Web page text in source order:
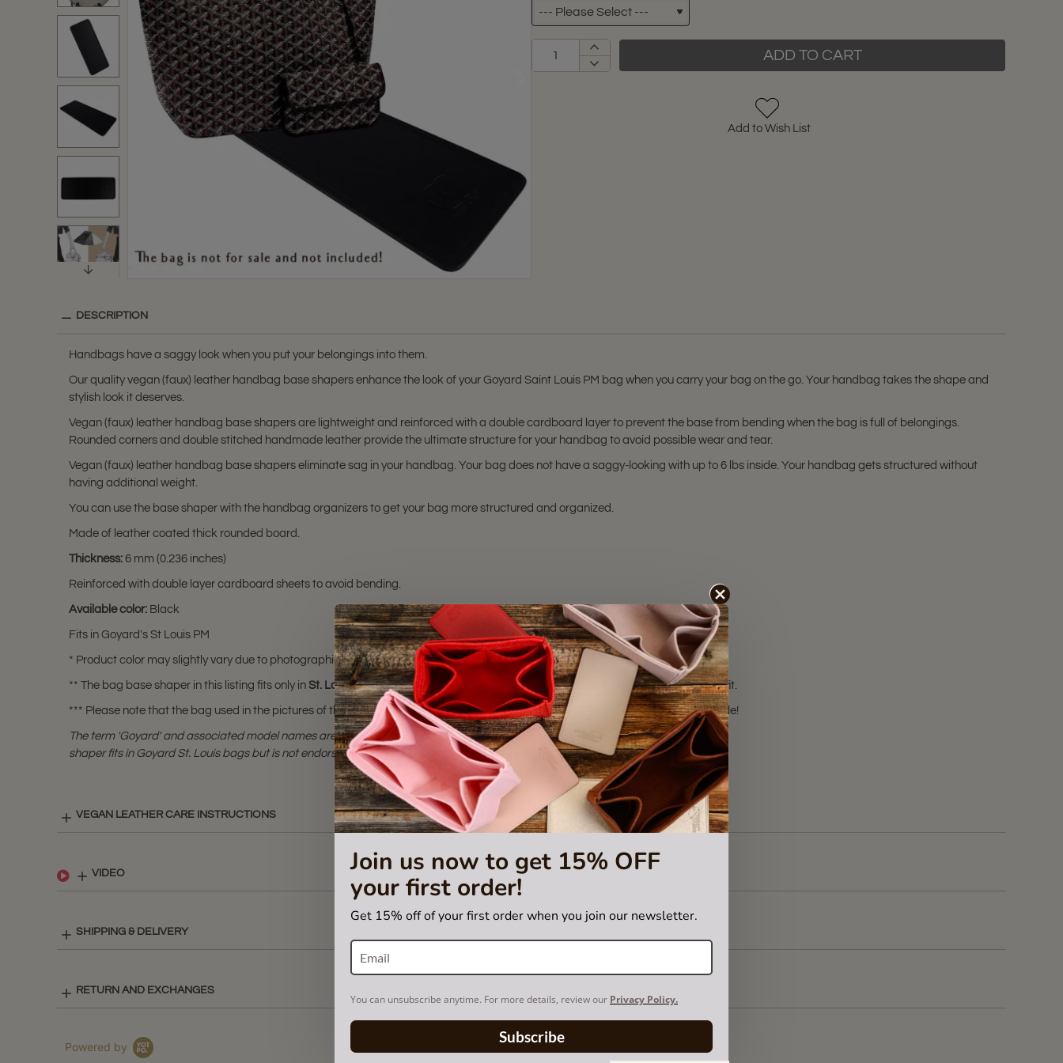
Join us now to get 15% OFF
your first order!
Get 15% off of your first order when you join our newsletter.
You can unsubscribe anytime. For more details, review our Privacy Policy.
Subscribe
ADD TO CART
Add to Wish List
DESCRIPTION
Handbags have a saggy look when you put your belongings into them.
Our quality vegan (faux) leather handbag base shapers enhance the look of your Goyard Saint Louis PM bag when you carry your bag on the go. Your handbag takes the shape and
stylish look it deserves.
Vegan (faux) leather handbag base shapers are lightweight and reinforced with a double cardboard layer to prevent the base from bending when the bag is full of belongings.
Rounded corners and double stitched handmade leather provide the ultimate structure for your handbag to avoid possible wear and tear.
Vegan (faux) leather handbag base shapers eliminate sag in your handbag. Your bag does not have a saggy-looking with up to 6 lbs inside. Your handbag gets structured without
having additional weight.
You can use the base shaper with the handbag organizers to get your bag more structured and organized.
Made of leather coated thick rounded board.
Thickness: 6 mm (0.236 inches)
Reinforced with double layer cardboard sheets to avoid bending.
Available color: Black
Fits in Goyard's St Louis PM
* Product color may slightly vary due to photographic lighting sources or your monitor settings.
** The bag base shaper in this listing fits only in St. Louis PMbag. Please make sure you have this bag model. Otherwise, it will not fit.
*** Please note that the bag used in the pictures of this listing is not for sale and is not included. Only the bag base shaper is for sale!
The term 'Goyard' and associated model names are a trademark of Maison Goyard. The base
shaper fits in Goyard St. Louis bags but is not endorsed or certified by Goyard brand.
VEGAN LEATHER CARE INSTRUCTIONS
VIDEO
SHIPPING & DELIVERY
RETURN AND EXCHANGES
Powered by